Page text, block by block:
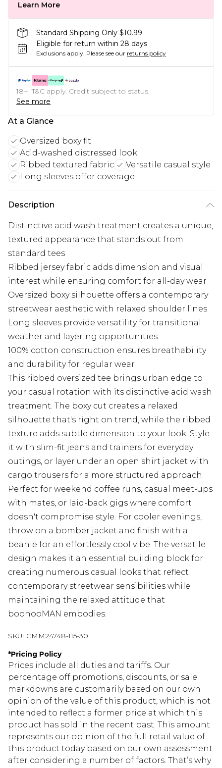
Learn More
Standard Shipping Only $10.99
Eligible for return within 28 days
Exclusions apply. Please see our returns policy
18+, T&C apply. Credit subject to status.
See more
At a Glance
Oversized boxy fit
Acid-washed distressed look
Ribbed textured fabric
Versatile casual style
Long sleeves offer coverage
Description
Distinctive acid wash treatment creates a unique,
textured appearance that stands out from
standard tees
Ribbed jersey fabric adds dimension and visual
interest while ensuring comfort for all-day wear
Oversized boxy silhouette offers a contemporary
streetwear aesthetic with relaxed shoulder lines
Long sleeves provide versatility for transitional
weather and layering opportunities
100% cotton construction ensures breathability
and durability for regular wear
This ribbed oversized tee brings urban edge to
your casual rotation with its distinctive acid wash
treatment. The boxy cut creates a relaxed
silhouette that's right on trend, while the ribbed
texture adds subtle dimension to your look. Style
it with slim-fit jeans and trainers for everyday
outings, or layer under an open shirt jacket with
cargo trousers for a more structured approach.
Perfect for weekend coffee runs, casual meet-ups
with mates, or laid-back gigs where comfort
doesn't compromise style. For cooler evenings,
throw on a bomber jacket and finish with a
beanie for an effortlessly cool vibe. The versatile
design makes it an essential building block for
creating numerous casual looks that reflect
contemporary streetwear sensibilities while
maintaining the relaxed attitude that
boohooMAN embodies.
SKU: CMM24748-115-30
*Pricing Policy
Prices include all duties and tariffs. Our
percentage off promotions, discounts, or sale
markdowns are customarily based on our own
opinion of the value of this product, which is not
intended to reflect a former price at which this
product has sold in the recent past. This amount
represents our opinion of the full retail value of
this product today based on our own assessment
after considering a number of factors. That’s why